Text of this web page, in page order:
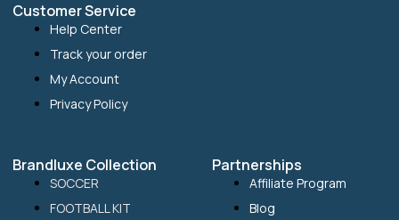
Customer Service
Help Center
Track your order
My Account
Privacy Policy
Brandluxe Collection
SOCCER
FOOTBALL KIT
Partnerships
Affiliate Program
Blog